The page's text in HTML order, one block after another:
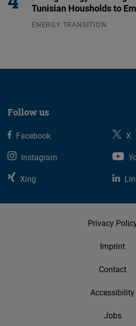
Tunisian Housholds to
ENERGY TRANSITION
Follow us
Facebook
X
Instagram
Xing
Privacy
Imprint
Contact
Accessibility
Jobs